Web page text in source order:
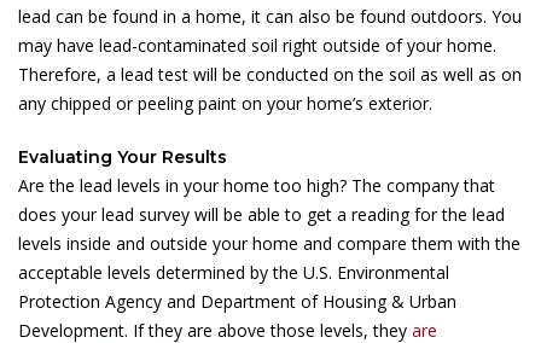
lead can be found in a home, it can also be found outdoors. You
may have lead-contaminated soil right outside of your home.
Therefore, a lead test will be conducted on the soil as well as on
any chipped or peeling paint on your home’s exterior.
Evaluating Your Results
Are the lead levels in your home too high? The company that
does your lead survey will be able to get a reading for the lead
levels inside and outside your home and compare them with the
acceptable levels determined by the U.S. Environmental
Protection Agency and Department of Housing & Urban
Development. If they are above those levels, they are